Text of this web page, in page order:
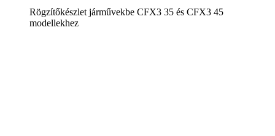
Rögzítőkészlet járművekbe CFX3 35 és CFX3 45
modellekhez